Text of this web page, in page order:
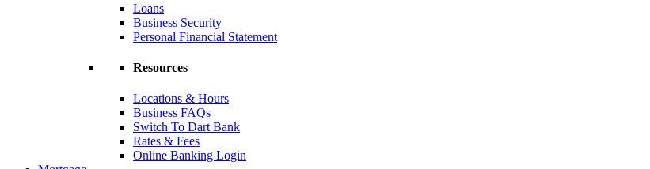
Loans
Business Security
Personal Financial Statement
Resources
Locations & Hours
Business FAQs
Switch To Dart Bank
Rates & Fees
Online Banking Login